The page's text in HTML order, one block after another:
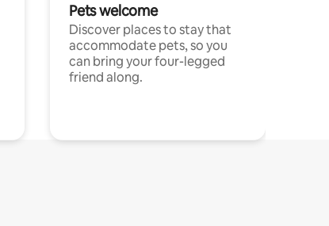
Pets welcome
Discover places to stay that
accommodate pets, so you
can bring your four-legged
friend along.